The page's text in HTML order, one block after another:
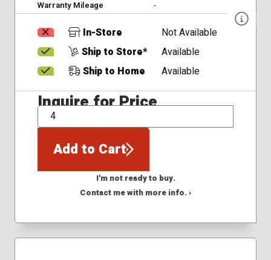
Warranty Mileage -
In-Store
Not Available
Ship to Store*
Available
Ship to Home
Available
Inquire for Price
QTY
Add to Cart
I'm not ready to buy.
Contact me with more info. ›